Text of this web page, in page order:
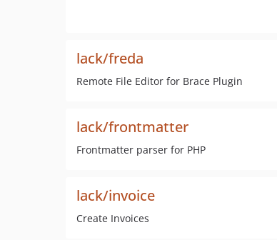
lack/freda
Remote File Editor for Brace Plugin
lack/frontmatter
Frontmatter parser for PHP
lack/invoice
Create Invoices